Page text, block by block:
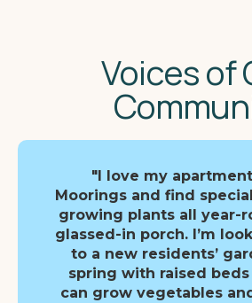
Voices of
"I love my
Moorings and find
growing plants all year-
glassed-in porch. I’m
to a new residents’
spring with raised
can grow vegetables